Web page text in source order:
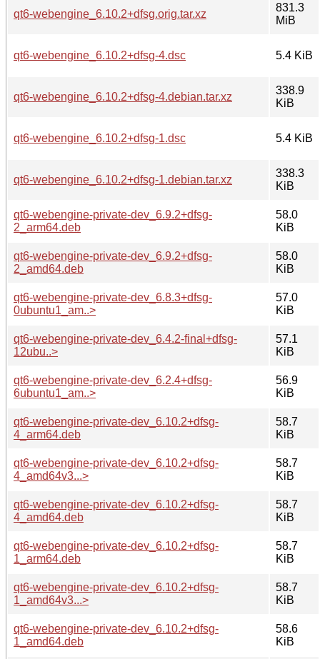
qt6-webengine_6.10.2+dfsg.orig.tar.xz
831.3
MiB
qt6-webengine_6.10.2+dfsg-4.dsc 5.4 KiB
qt6-webengine_6.10.2+dfsg-4.debian.tar.xz
338.9
KiB
qt6-webengine_6.10.2+dfsg-1.dsc 5.4 KiB
qt6-webengine_6.10.2+dfsg-1.debian.tar.xz
338.3
KiB
qt6-webengine-private-dev_6.9.2+dfsg-
2_arm64.deb
58.0
KiB
qt6-webengine-private-dev_6.9.2+dfsg-
2_amd64.deb
58.0
KiB
qt6-webengine-private-dev_6.8.3+dfsg-
0ubuntu1_am..>
57.0
KiB
qt6-webengine-private-dev_6.4.2-final+dfsg-
12ubu..>
57.1
KiB
qt6-webengine-private-dev_6.2.4+dfsg-
6ubuntu1_am..>
56.9
KiB
qt6-webengine-private-dev_6.10.2+dfsg-
4_arm64.deb
58.7
KiB
qt6-webengine-private-dev_6.10.2+dfsg-
4_amd64v3...>
58.7
KiB
qt6-webengine-private-dev_6.10.2+dfsg-
4_amd64.deb
58.7
KiB
qt6-webengine-private-dev_6.10.2+dfsg-
1_arm64.deb
58.7
KiB
qt6-webengine-private-dev_6.10.2+dfsg-
1_amd64v3...>
58.7
KiB
qt6-webengine-private-dev_6.10.2+dfsg-
1_amd64.deb
58.6
KiB